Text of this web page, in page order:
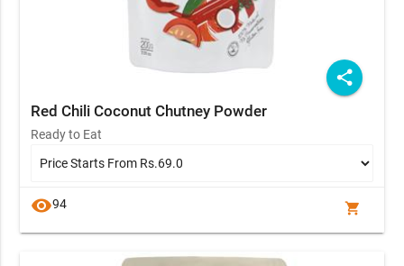
share
Red Chili Coconut Chutney Powder
Ready to Eat
visibility94 shopping_cart